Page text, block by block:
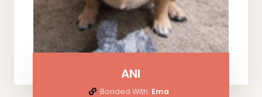
ANI
Bonded With: Ema